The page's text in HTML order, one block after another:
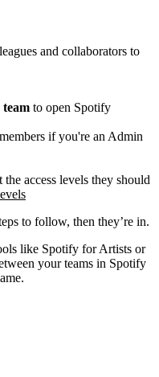
and collaborators to
to open Spotify
if you're an Admin
the access levels they should
to follow, then they’re in.
like Spotify for Artists or
your teams in Spotify